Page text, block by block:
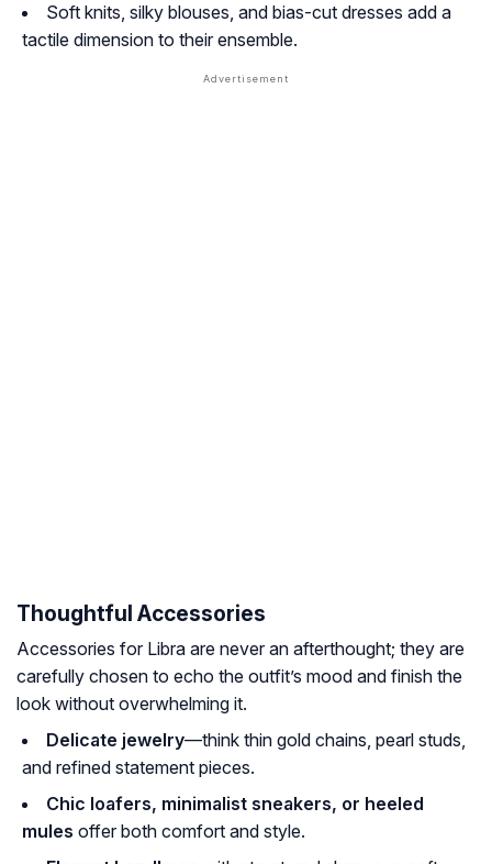
Soft knits, silky blouses, and bias-cut dresses add a
tactile dimension to their ensemble.
Thoughtful Accessories
Accessories for Libra are never an afterthought; they are
carefully chosen to echo the outfit’s mood and finish the
look without overwhelming it.
Delicate jewelry—think thin gold chains, pearl studs,
and refined statement pieces.
Chic loafers, minimalist sneakers, or heeled
mules offer both comfort and style.